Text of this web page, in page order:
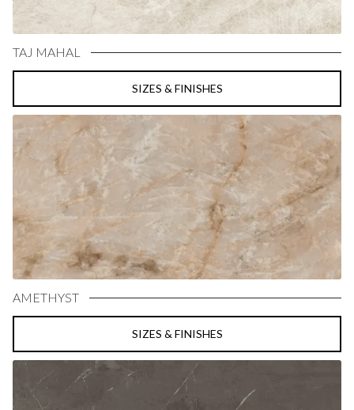
TAJ MAHAL
SIZES & FINISHES
AMETHYST
SIZES & FINISHES